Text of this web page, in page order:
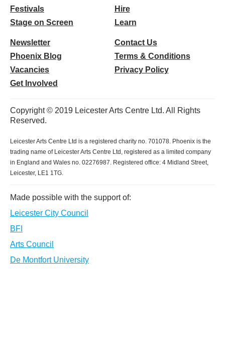
Festivals
Stage on Screen
Hire
Learn
Newsletter
Phoenix Blog
Vacancies
Get Involved
Contact Us
Terms & Conditions
Privacy Policy
Copyright © 2019 Leicester Arts Centre Ltd. All Rights
Reserved.
Leicester Arts Centre Ltd is a registered charity no. 701078. Phoenix is the
trading name of Leicester Arts Centre Ltd, registered as a limited company
in England and Wales no. 02276987. Registered office: 4 Midland Street,
Leicester, LE1 1TG.
Made possible with the support of:
Leicester City Council
BFI
Arts Council
De Montfort University